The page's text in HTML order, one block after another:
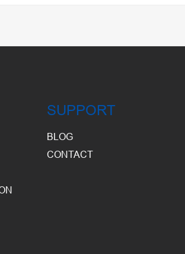
SUPPORT
BLOG
CONTACT